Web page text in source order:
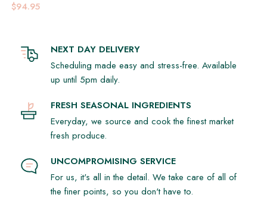
$94.95
NEXT DAY DELIVERY
Scheduling made easy and stress-free. Available
up until 5pm daily.
FRESH SEASONAL INGREDIENTS
Everyday, we source and cook the finest market
fresh produce.
UNCOMPROMISING SERVICE
For us, it's all in the detail. We take care of all of
the finer points, so you don't have to.